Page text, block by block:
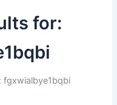
for:
fgxwialbye1bqbi